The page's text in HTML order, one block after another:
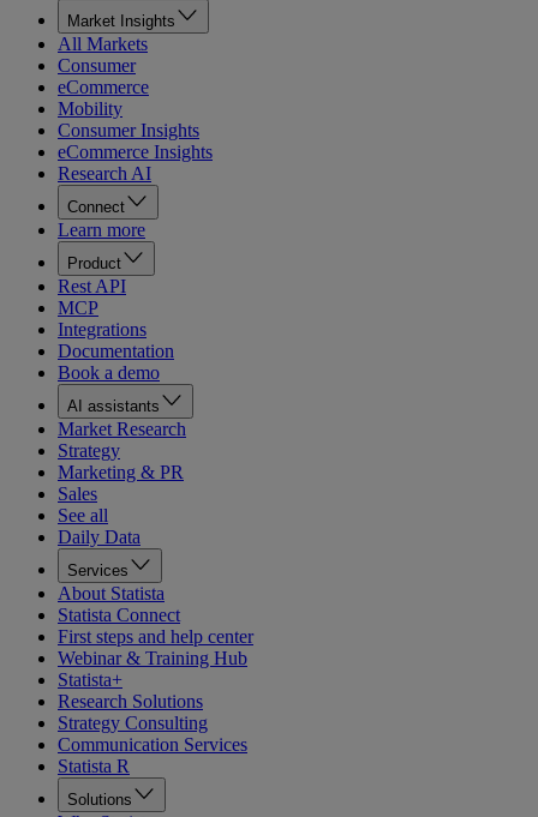
Market Insights
All Markets
Consumer
eCommerce
Mobility
Consumer Insights
eCommerce Insights
Research AI
Connect
Learn more
Product
Rest API
MCP
Integrations
Documentation
Book a demo
AI assistants
Market Research
Strategy
Marketing & PR
Sales
See all
Daily Data
Services
About Statista
Statista Connect
First steps and help center
Webinar & Training Hub
Statista+
Research Solutions
Strategy Consulting
Communication Services
Statista R
Solutions